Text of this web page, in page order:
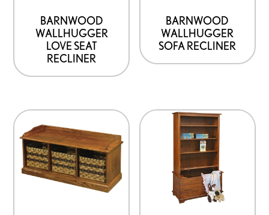
BARNWOOD
WALLHUGGER
LOVE SEAT
RECLINER
BARNWOOD
WALLHUGGER
SOFA RECLINER